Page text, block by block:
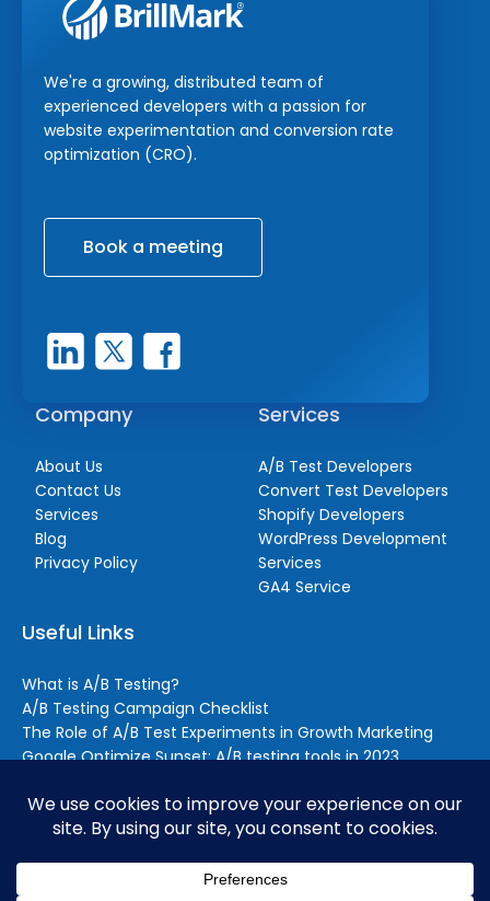
We're a growing, distributed team of
experienced developers with a passion for
website experimentation and conversion rate
optimization (CRO).
Book a meeting
Company
About Us
Contact Us
Services
Blog
Privacy Policy
Services
A/B Test Developers
Convert Test Developers
Shopify Developers
WordPress Development
Services
GA4 Service
Useful Links
What is A/B Testing?
A/B Testing Campaign Checklist
The Role of A/B Test Experiments in Growth Marketing
Google Optimize Sunset: A/B testing tools in 2023
Some Testing In-house)
BrillMark © 2026. All rights reserved.